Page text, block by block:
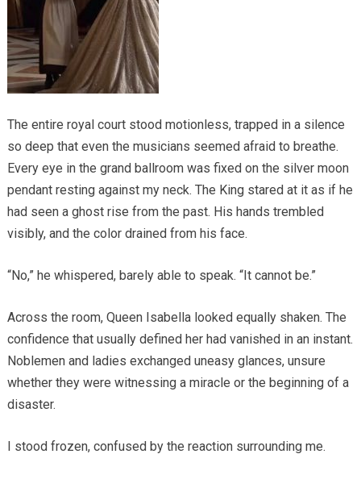
The entire royal court stood motionless, trapped in a silence
so deep that even the musicians seemed afraid to breathe.
Every eye in the grand ballroom was fixed on the silver moon
pendant resting against my neck. The King stared at it as if he
had seen a ghost rise from the past. His hands trembled
visibly, and the color drained from his face.
“No,” he whispered, barely able to speak. “It cannot be.”
Across the room, Queen Isabella looked equally shaken. The
confidence that usually defined her had vanished in an instant.
Noblemen and ladies exchanged uneasy glances, unsure
whether they were witnessing a miracle or the beginning of a
disaster.
I stood frozen, confused by the reaction surrounding me.